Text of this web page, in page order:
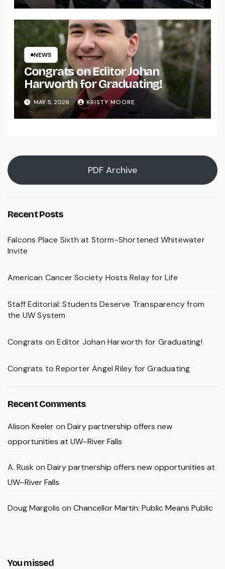
NEWS
Congrats on Editor Johan
Harworth for Graduating!
MAY 5, 2026 KRISTY MOORE
PDF Archive
Recent Posts
Falcons Place Sixth at Storm-Shortened Whitewater
Invite
American Cancer Society Hosts Relay for Life
Staff Editorial: Students Deserve Transparency from
the UW System
Congrats on Editor Johan Harworth for Graduating!
Congrats to Reporter Angel Riley for Graduating
Recent Comments
Alison Keeleron Dairy partnership offers new
opportunities at UW–River Falls
A. Rusk on Dairy partnership offers new opportunities at
UW–River Falls
Doug Margolis on Chancellor Martin: Public Means Public
You missed